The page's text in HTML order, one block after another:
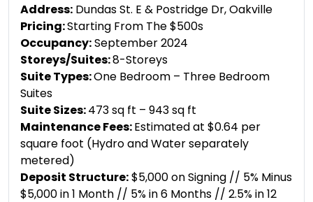
Address: Dundas St. E & Postridge Dr, Oakville
Pricing:Starting From The $500s
Occupancy:September 2024
Storeys/Suites:8-Storeys
Suite Types:One Bedroom – Three Bedroom
Suites
Suite Sizes:473 sq ft – 943 sq ft
Maintenance Fees:Estimated at $0.64 per
square foot (Hydro and Water separately
metered)
Deposit Structure:$5,000 on Signing // 5% Minus
$5,000 in 1 Month // 5% in 6 Months // 2.5% in 12